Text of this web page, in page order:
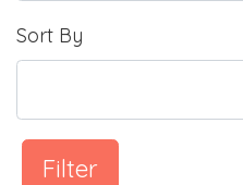
Sort By
Filter